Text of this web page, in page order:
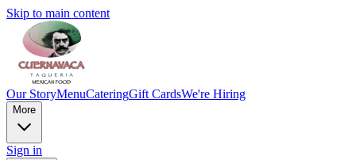
Skip to main content
Our StoryMenuCateringGift CardsWe're Hiring
More
Sign in